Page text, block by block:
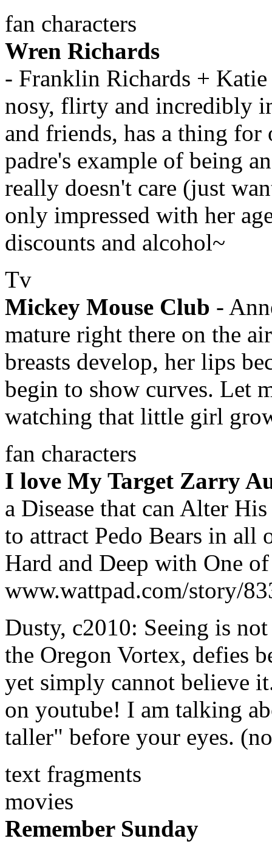
fan characters
Wren Richards
- Franklin Richards +
nosy, flirty and incredibly
and friends, has a thing
padre's example of being
really doesn't care (just
only impressed with her
discounts and alcohol~
Tv
Mickey Mouse Club -
mature right there on the
breasts develop, her lips
begin to show curves. Let
watching that little girl
fan characters
I love My Target Zarry
a Disease that can Alter
to attract Pedo Bears in
Hard and Deep with One
www.wattpad.com/story/
Dusty, c2010: Seeing is
the Oregon Vortex, defies
yet simply cannot believe
on youtube! I am talking
taller" before your eyes.
text fragments
movies
Remember Sunday